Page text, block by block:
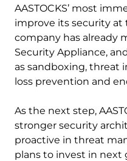
AASTOCKS’ most
improve its security at
company has already
Security Appliance,
as sandboxing, threat
loss prevention and
As the next step,
stronger security
proactive in threat
plans to invest in next